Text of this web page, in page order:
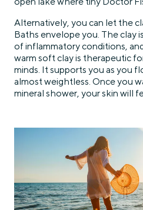
Alternatively, you can let the
Baths envelope you. The clay
of inflammatory conditions,
warm soft clay is therapeutic
minds. It supports you as you
almost weightless. Once you
mineral shower, your skin will